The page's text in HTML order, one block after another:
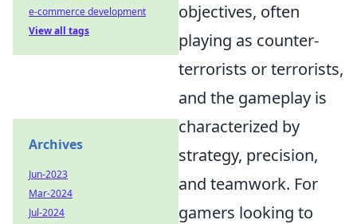
objectives, often
playing as counter-
terrorists or terrorists,
and the gameplay is
characterized by
strategy, precision,
and teamwork. For
gamers looking to
e-commerce development
View all tags
Archives
Jun-2023
Mar-2024
Jul-2024